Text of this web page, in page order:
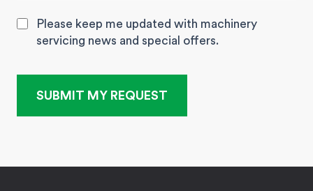
Please keep me updated with machinery
servicing news and special offers.
SUBMIT MY REQUEST